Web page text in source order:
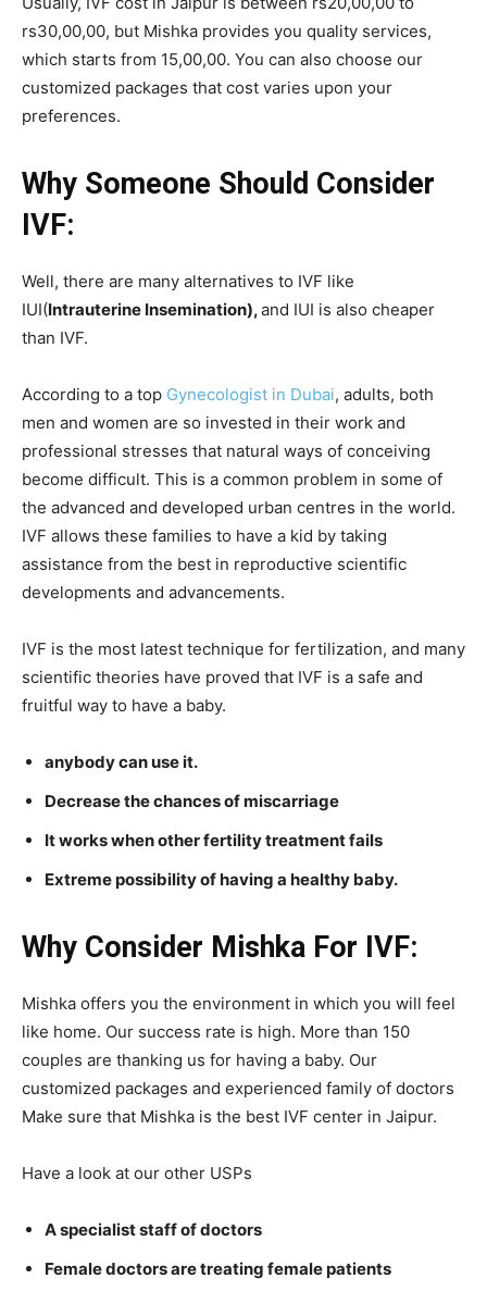
rs30,00,00, but Mishka provides you quality services,
which starts from 15,00,00. You can also choose our
customized packages that cost varies upon your
preferences.
Why Someone Should Consider
IVF:
Well, there are many alternatives to IVF like
IUI(Intrauterine Insemination),and IUI is also cheaper
than IVF.
According to a top Gynecologist in Dubai, adults, both
men and women are so invested in their work and
professional stresses that natural ways of conceiving
become difficult. This is a common problem in some of
the advanced and developed urban centres in the world.
IVF allows these families to have a kid by taking
assistance from the best in reproductive scientific
developments and advancements.
IVF is the most latest technique for fertilization, and many
scientific theories have proved that IVF is a safe and
fruitful way to have a baby.
anybody can use it.
Decrease the chances of miscarriage
It works when other fertility treatment fails
Extreme possibility of having a healthy baby.
Why Consider Mishka For IVF:
Mishka offers you the environment in which you will feel
like home. Our success rate is high. More than 150
couples are thanking us for having a baby. Our
customized packages and experienced family of doctors
Make sure that Mishka is the best IVF center in Jaipur.
Have a look at our other USPs
A specialist staff of doctors
Female doctors are treating female patients